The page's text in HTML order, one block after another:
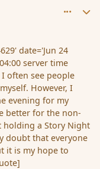
date='Jun 24
server time
often see people
However, I
evening for my
better for the non-
holding a Story Night
doubt that everyone
it is my hope to